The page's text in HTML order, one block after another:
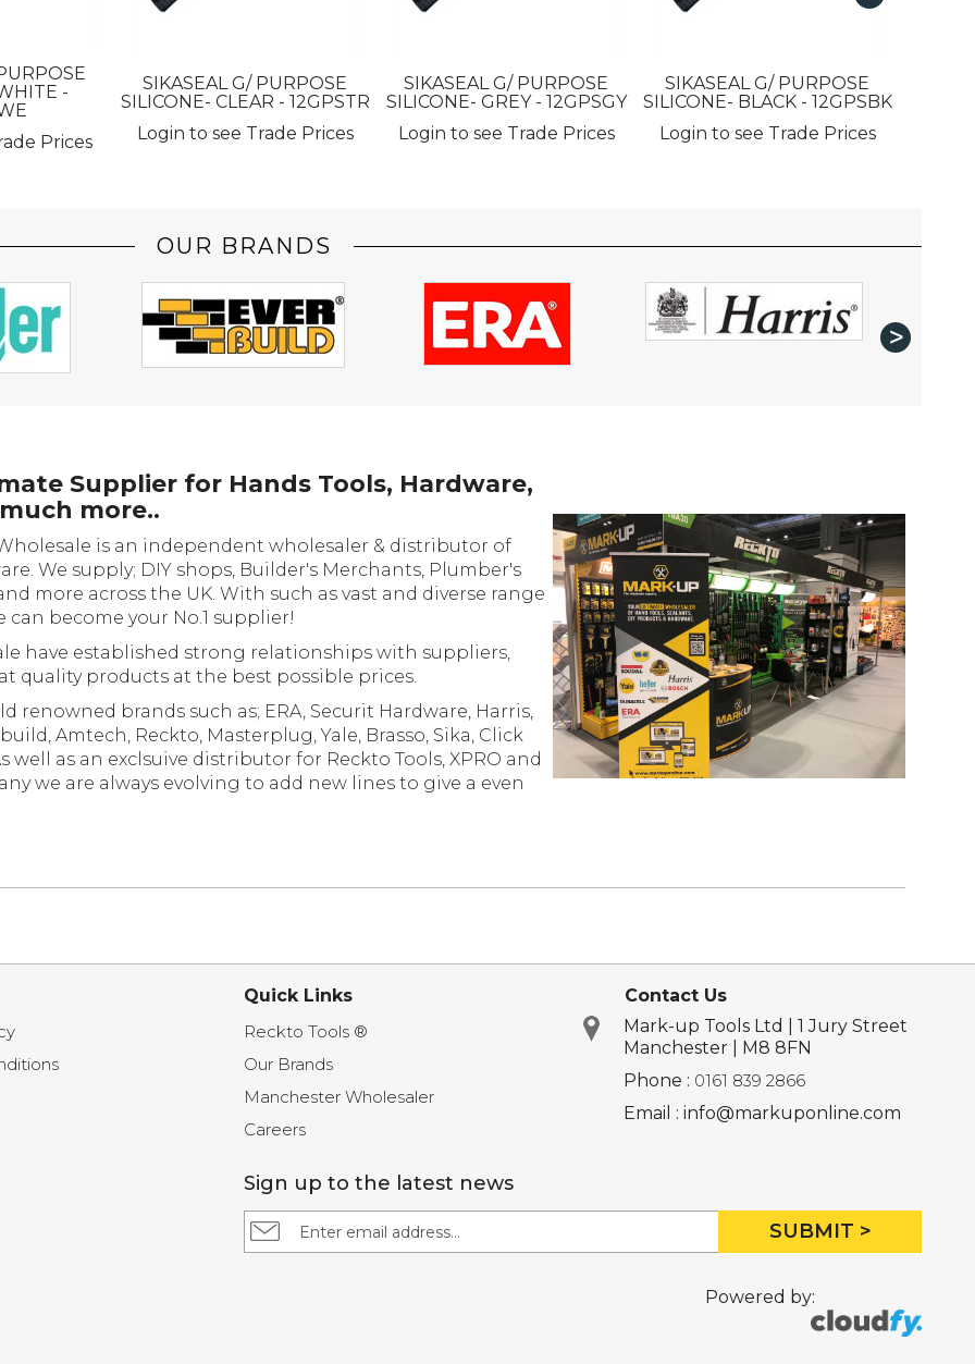
-
Prices
SIKASEAL G/ PURPOSE
SILICONE- CLEAR - 12GPSTR
Login to see Trade Prices
SIKASEAL G/ PURPOSE
SILICONE- GREY - 12GPSGY
Login to see Trade Prices
SIKASEAL G/ PURPOSE
SILICONE- BLACK - 12GPSBK
Login to see Trade Prices
OUR BRANDS
Supplier for Hands Tools, Hardware,
more..
is an independent wholesaler & distributor of
We supply; DIY shops, Builder's Merchants, Plumber's
more across the UK. With such as vast and diverse range
become your No.1 supplier!
have established strong relationships with suppliers,
products at the best possible prices.
brands such as; ERA, Securit Hardware, Harris,
Amtech, Reckto, Masterplug, Yale, Brasso, Sika, Click
well as an exclsuive distributor for Reckto Tools, XPRO and
we are always evolving to add new lines to give a even
Quick Links
Reckto Tools ®
Our Brands
Manchester Wholesaler
Careers
Contact Us
Mark-up Tools Ltd | 1 Jury Street
Manchester | M8 8FN
Phone : 0161 839 2866
Email : info@markuponline.com
Sign up to the latest news
SUBMIT >
Powered by: